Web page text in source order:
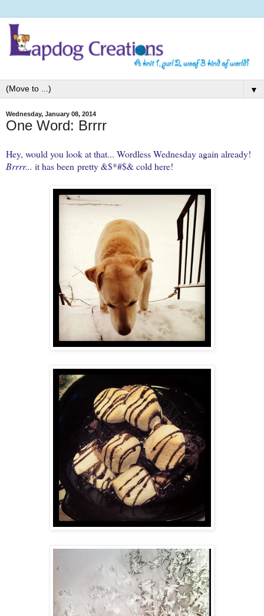
▼
Wednesday, January 08, 2014
One Word: Brrrr
Hey, would you look at that... Wordless Wednesday again already!
Brrrr... it has been pretty &$*#$& cold here!